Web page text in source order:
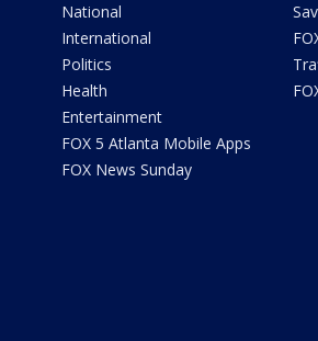
National
International
Politics
Health
Entertainment
FOX 5 Atlanta Mobile Apps
FOX News Sunday